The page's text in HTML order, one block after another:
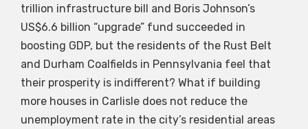
trillion infrastructure bill and Boris Johnson’s
US$6.6 billion “upgrade” fund succeeded in
boosting GDP, but the residents of the Rust Belt
and Durham Coalfields in Pennsylvania feel that
their prosperity is indifferent? What if building
more houses in Carlisle does not reduce the
unemployment rate in the city’s residential areas